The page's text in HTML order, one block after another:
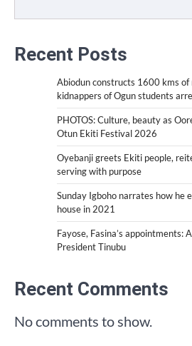
Recent Posts
Abiodun constructs 1600 kms of
kidnappers of Ogun students
PHOTOS: Culture, beauty as
Otun Ekiti Festival 2026
Oyebanji greets Ekiti people,
serving with purpose
Sunday Igboho narrates how he
house in 2021
Fayose, Fasina’s appointments:
President Tinubu
Recent Comments
No comments to show.